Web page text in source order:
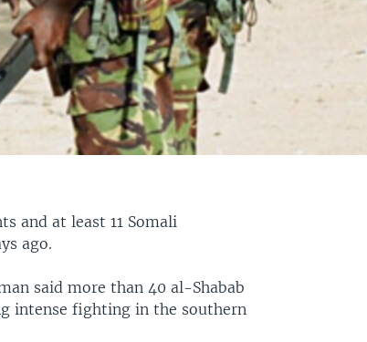
and at least 11 Somali
ago.
said more than 40 al-Shabab
intense fighting in the southern